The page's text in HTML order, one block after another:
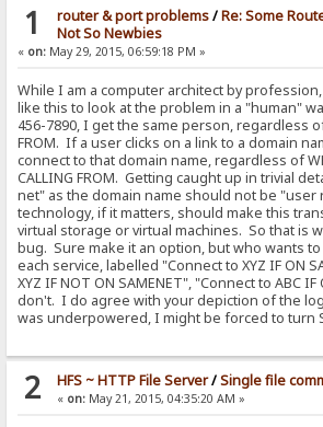
1 router & port problems/Re: Some
Not So Newbies
« on: May 29, 2015, 06:59:18 PM »
While I am a computer architect by
like this to look at the problem in a "human"
456-7890, I get the same person, regardless of
FROM. If a user clicks on a link to a domain
connect to that domain name, regardless of
CALLING FROM. Getting caught up in trivial
net" as the domain name should not be "user
technology, if it matters, should make this
virtual storage or virtual machines. So that is
bug. Sure make it an option, but who wants
each service, labelled "Connect to XYZ IF ON
XYZ IF NOT ON SAMENET", "Connect to ABC
don't. I do agree with your depiction of the
was underpowered, I might be forced to turn
2 HFS ~ HTTP File Server/Single file
« on:May 21, 2015, 04:35:20 AM »